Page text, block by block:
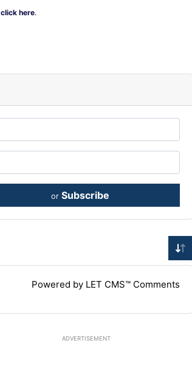
click here.
or Subscribe
Powered by LET CMS™ Comments
ADVERTISEMENT